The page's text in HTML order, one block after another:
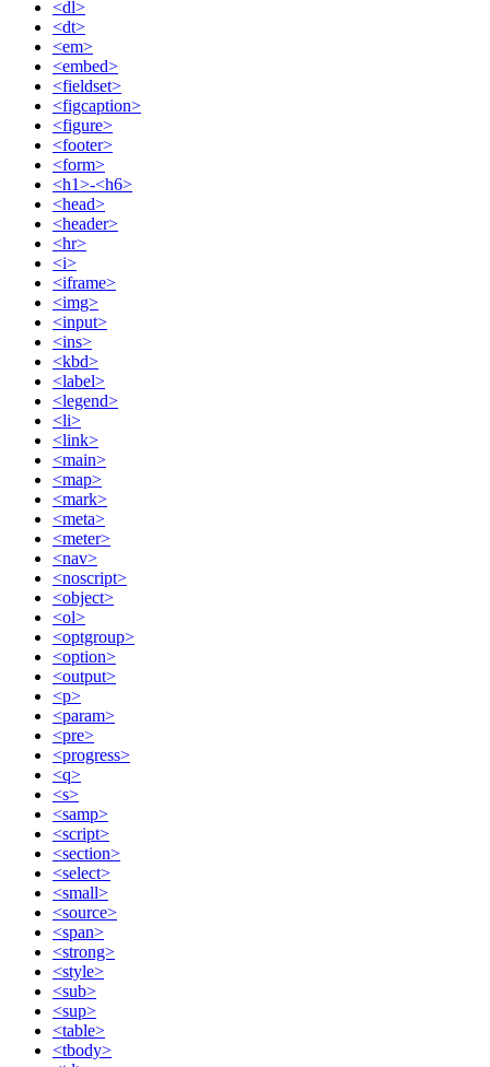
<dl>
<dt>
<em>
<embed>
<fieldset>
<figcaption>
<figure>
<footer>
<form>
<h1>-<h6>
<head>
<header>
<hr>
<i>
<iframe>
<img>
<input>
<ins>
<kbd>
<label>
<legend>
<li>
<link>
<main>
<map>
<mark>
<meta>
<meter>
<nav>
<noscript>
<object>
<ol>
<optgroup>
<option>
<output>
<p>
<param>
<pre>
<progress>
<q>
<s>
<samp>
<script>
<section>
<select>
<small>
<source>
<span>
<strong>
<style>
<sub>
<sup>
<table>
<tbody>